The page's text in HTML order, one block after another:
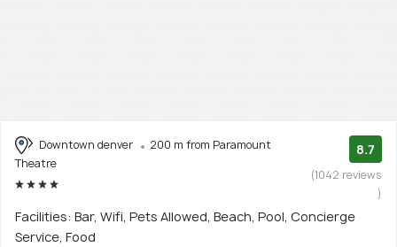
Downtown denver
200 m from Paramount
Theatre
8.7
(1042 reviews
)
Facilities: Bar, Wifi, Pets Allowed, Beach, Pool, Concierge
Service, Food